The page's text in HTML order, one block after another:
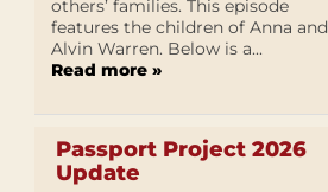
others’ families. This episode
features the children of Anna and
Alvin Warren. Below is a...
Read more »
Passport Project 2026
Update